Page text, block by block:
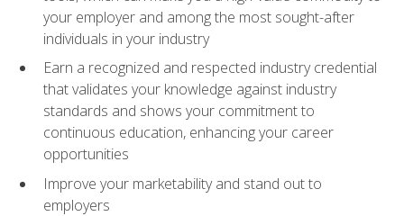
your employer and among the most sought-after
individuals in your industry
Earn a recognized and respected industry credential
that validates your knowledge against industry
standards and shows your commitment to
continuous education, enhancing your career
opportunities
Improve your marketability and stand out to
employers